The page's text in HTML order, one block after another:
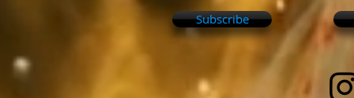
Subscribe